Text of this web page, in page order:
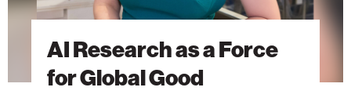
AI Research as a Force
for Global Good